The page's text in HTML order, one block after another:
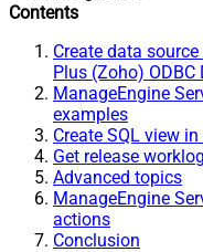
Contents
Create data
Plus (Zoho) ODBC
ManageEngine
examples
Create SQL view
Get release
Advanced topics
ManageEngine
actions
Conclusion